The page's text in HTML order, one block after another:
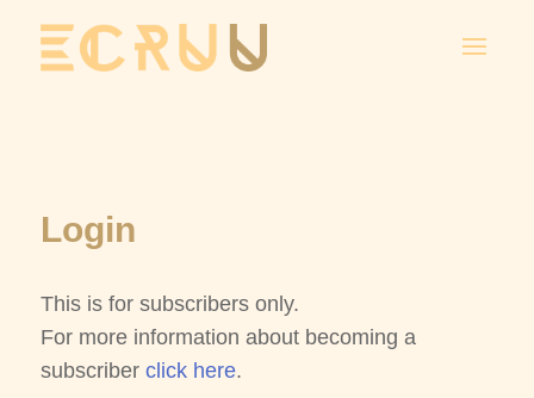
Subscription
Login
This is for subscribers only.
For more information about becoming a
subscriberclick here.